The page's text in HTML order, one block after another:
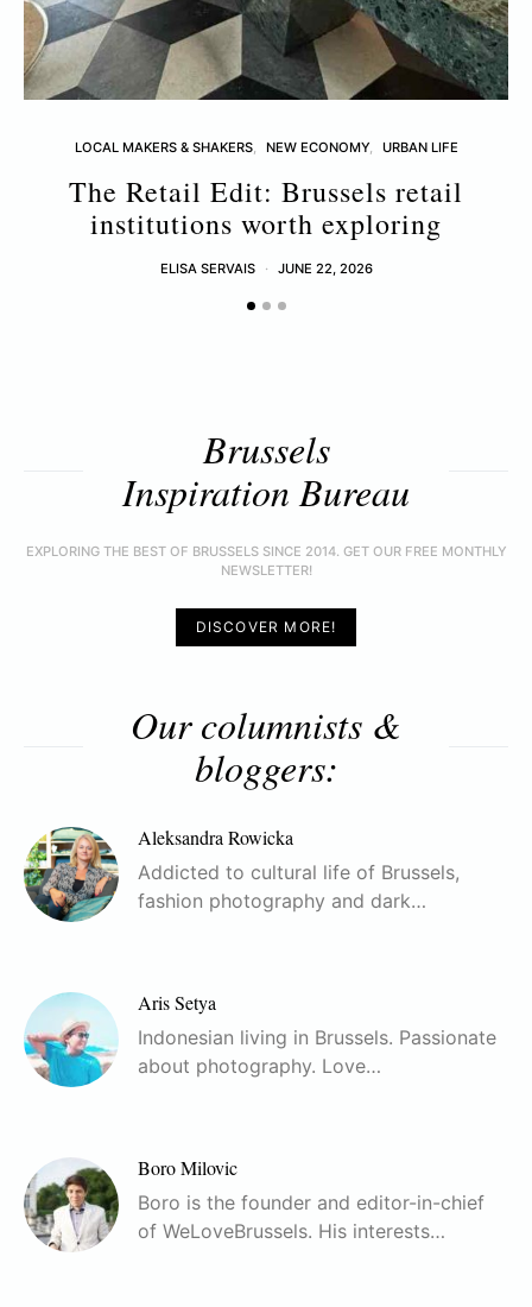
LOCAL MAKERS & SHAKERS NEW ECONOMY URBAN LIFE
The Retail Edit: Brussels retail
institutions worth exploring
ELISA SERVAIS JUNE 22, 2026
Brussels
Inspiration Bureau
EXPLORING THE BEST OF BRUSSELS SINCE 2014. GET OUR FREE MONTHLY
NEWSLETTER!
DISCOVER MORE!
Our columnists &
bloggers:
Aleksandra Rowicka
Addicted to cultural life of Brussels,
fashion photography and dark…
Aris Setya
Indonesian living in Brussels. Passionate
about photography. Love…
Boro Milovic
Boro is the founder and editor-in-chief
of WeLoveBrussels. His interests…